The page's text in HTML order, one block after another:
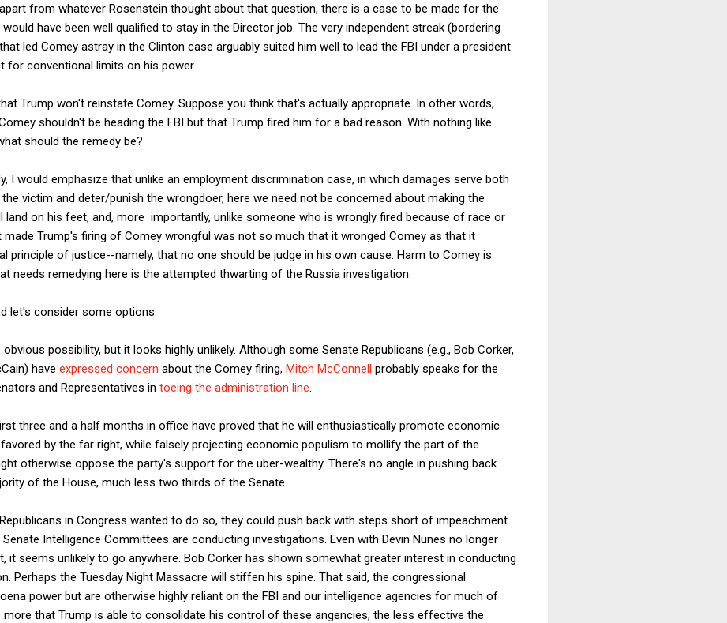
from whatever Rosenstein thought about that question, there is a case to be made for the
have been well qualified to stay in the Director job. The very independent streak (bordering
led Comey astray in the Clinton case arguably suited him well to lead the FBI under a president
for conventional limits on his power.
Trump won't reinstate Comey. Suppose you think that's actually appropriate. In other words,
shouldn't be heading the FBI but that Trump fired him for a bad reason. With nothing like
should the remedy be?
I would emphasize that unlike an employment discrimination case, in which damages serve both
victim and deter/punish the wrongdoer, here we need not be concerned about making the
land on his feet, and, more importantly, unlike someone who is wrongly fired because of race or
made Trump's firing of Comey wrongful was not so much that it wronged Comey as that it
principle of justice--namely, that no one should be judge in his own cause. Harm to Comey is
needs remedying here is the attempted thwarting of the Russia investigation.
let's consider some options.
possibility, but it looks highly unlikely. Although some Senate Republicans (e.g., Bob Corker,
have expressed concern about the Comey firing, Mitch McConnell probably speaks for the
and Representatives in toeing the administration line
three and a half months in office have proved that he will enthusiastically promote economic
by the far right, while falsely projecting economic populism to mollify the part of the
otherwise oppose the party's support for the uber-wealthy. There's no angle in pushing back
of the House, much less two thirds of the Senate.
in Congress wanted to do so, they could push back with steps short of impeachment.
Intelligence Committees are conducting investigations. Even with Devin Nunes no longer
it seems unlikely to go anywhere. Bob Corker has shown somewhat greater interest in conducting
Perhaps the Tuesday Night Massacre will stiffen his spine. That said, the congressional
power but are otherwise highly reliant on the FBI and our intelligence agencies for much of
more that Trump is able to consolidate his control of these angencies, the less effective the